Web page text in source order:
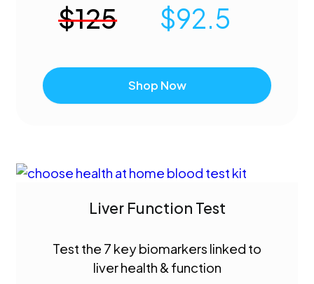
$125 $92.5
Shop Now
Liver Function Test
Test the 7 key biomarkers linked to
liver health & function